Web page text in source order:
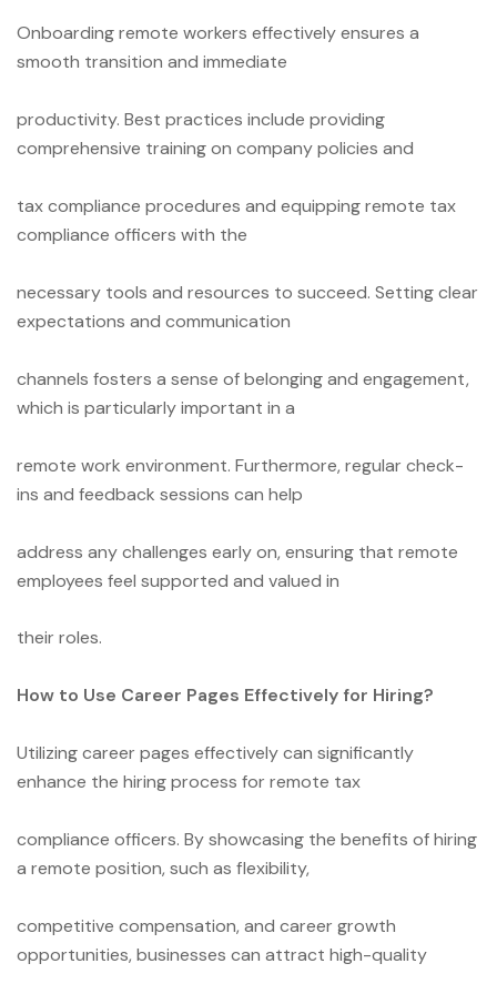
Onboarding remote workers effectively ensures a
smooth transition and immediate
productivity. Best practices include providing
comprehensive training on company policies and
tax compliance procedures and equipping remote tax
compliance officers with the
necessary tools and resources to succeed. Setting clear
expectations and communication
channels fosters a sense of belonging and engagement,
which is particularly important in a
remote work environment. Furthermore, regular check-
ins and feedback sessions can help
address any challenges early on, ensuring that remote
employees feel supported and valued in
their roles.
How to Use Career Pages Effectively for Hiring?
Utilizing career pages effectively can significantly
enhance the hiring process for remote tax
compliance officers. By showcasing the benefits of hiring
a remote position, such as flexibility,
competitive compensation, and career growth
opportunities, businesses can attract high-quality